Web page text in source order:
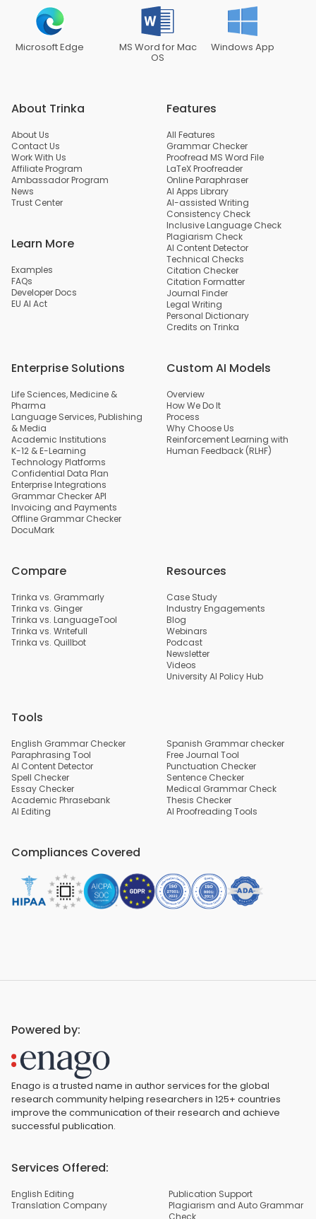
Microsoft Edge MS Word for Mac
OS
Windows App
About Trinka
About Us
Contact Us
Work With Us
Affiliate Program
Ambassador Program
News
Trust Center
Learn More
Examples
FAQs
Developer Docs
EU AI Act
Features
All Features
Grammar Checker
Proofread MS Word File
LaTeX Proofreader
Online Paraphraser
AI Apps Library
AI-assisted Writing
Consistency Check
Inclusive Language Check
Plagiarism Check
AI Content Detector
Technical Checks
Citation Checker
Citation Formatter
Journal Finder
Legal Writing
Personal Dictionary
Credits on Trinka
Enterprise Solutions
Life Sciences, Medicine &
Pharma
Language Services, Publishing
& Media
Academic Institutions
K-12 & E-Learning
Technology Platforms
Confidential Data Plan
Enterprise Integrations
Grammar Checker API
Invoicing and Payments
Offline Grammar Checker
DocuMark
Custom AI Models
Overview
How We Do It
Process
Why Choose Us
Reinforcement Learning with
Human Feedback (RLHF)
Compare
Trinka vs. Grammarly
Trinka vs. Ginger
Trinka vs. LanguageTool
Trinka vs. Writefull
Trinka vs. Quillbot
Resources
Case Study
Industry Engagements
Blog
Webinars
Podcast
Newsletter
Videos
University AI Policy Hub
Tools
English Grammar Checker
Spanish Grammar checker
Paraphrasing Tool
Free Journal Tool
AI Content Detector
Punctuation Checker
Spell Checker
Sentence Checker
Essay Checker
Medical Grammar Check
Academic Phrasebank
Thesis Checker
AI Editing
AI Proofreading Tools
Compliances Covered
Powered by:
Enago is a trusted name in author services for the global
research community helping researchers in 125+ countries
improve the communication of their research and achieve
successful publication.
Services Offered:
English Editing
Publication Support
Translation Company
Plagiarism and Auto Grammar
Check